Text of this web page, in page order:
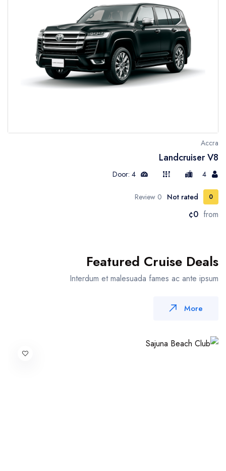
Accra
Landcruiser V8
4
Door: 4
0
Not rated
0 Review
from
¢0
Featured Cruise Deals
Interdum et malesuada fames ac ante ipsum
More